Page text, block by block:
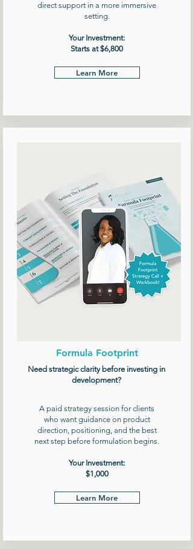
direct support in a more immersive
setting.
Your Investment:
Starts at $6,800
Learn More
Formula Footprint
Need strategic clarity before investing in
development?
A paid strategy session for clients
who want guidance on product
direction, positioning, and the best
next step before formulation begins.
Your Investment:
$1,000
Learn More